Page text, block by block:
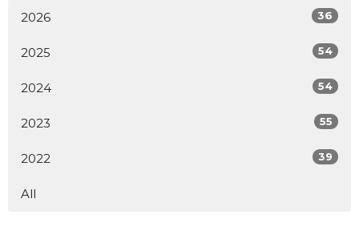
2026 36
2025 54
2024 54
2023 55
2022 39
All